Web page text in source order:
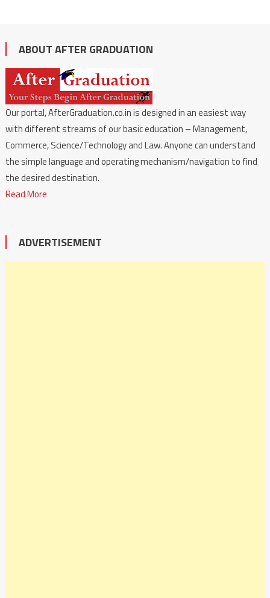
ABOUT AFTER GRADUATION
Our portal, AfterGraduation.co.in is designed in an easiest way
with different streams of our basic education – Management,
Commerce, Science/Technology and Law. Anyone can understand
the simple language and operating mechanism/navigation to find
the desired destination.
Read More
ADVERTISEMENT